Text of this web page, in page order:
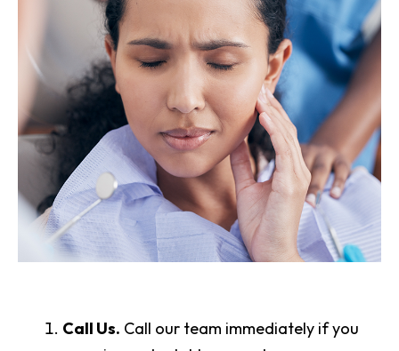
Call Us. Call our team immediately if you